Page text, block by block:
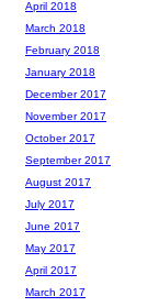
April 2018
March 2018
February 2018
January 2018
December 2017
November 2017
October 2017
September 2017
August 2017
July 2017
June 2017
May 2017
April 2017
March 2017